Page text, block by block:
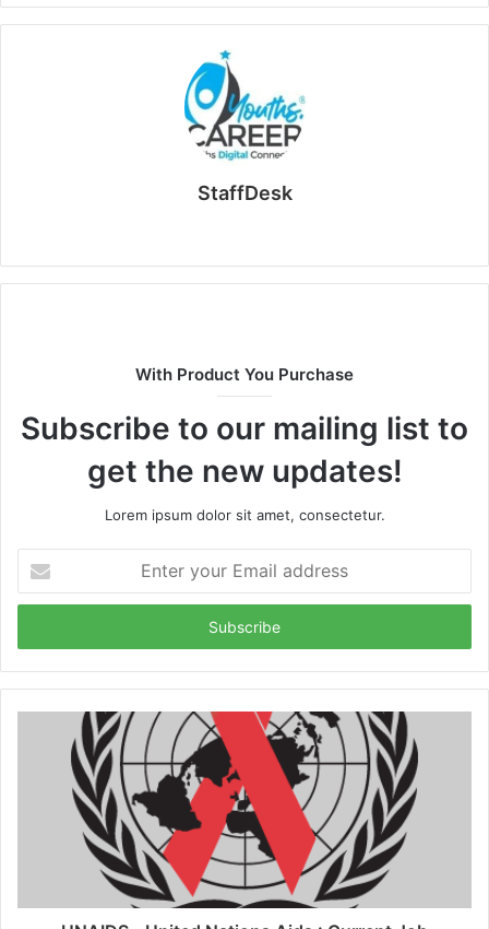
StaffDesk
With Product You Purchase
Subscribe to our mailing list to
get the new updates!
Lorem ipsum dolor sit amet, consectetur.
your
Email